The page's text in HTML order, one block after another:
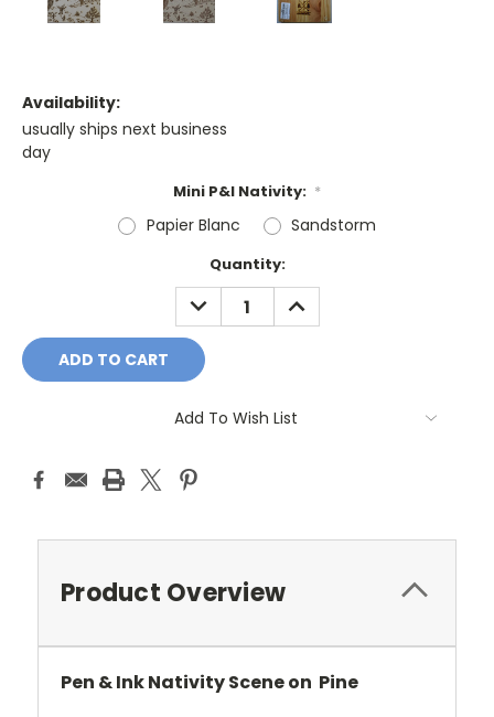
Availability:
usually ships next business
day
Mini P&I Nativity: *
Papier Blanc Sandstorm
Quantity:
DECREASE
QUANTITY:
INCREASE
QUANTITY:
Add To Wish List
Product Overview
Pen & Ink Nativity Scene on Pine